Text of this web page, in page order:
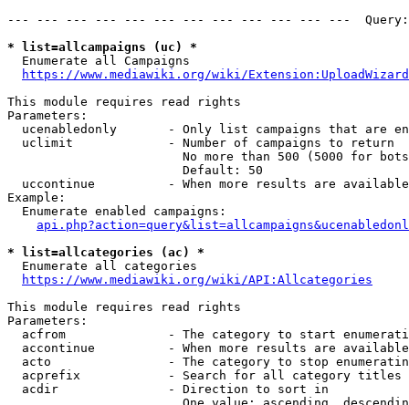
--- --- --- --- --- --- --- --- --- --- --- ---
* list=allcampaigns (uc) *
  Enumerate all Campaigns
https://www.mediawiki.org/wiki/
This module requires read rights
Parameters:
ucenabledonly       - Only list campaigns that are
  uclimit             - Number of campaigns to return
No more than 500 (5000 for
                        Default: 50
uccontinue          - When more results are
Example:
  Enumerate enabled campaigns:
* list=allcategories (ac) *
  Enumerate all categories
https://www.mediawiki.org/wiki/API:Allcategories
This module requires read rights
Parameters:
acfrom              - The category to start
accontinue          - When more results are
acto                - The category to stop
acprefix            - Search for all category titles
  acdir               - Direction to sort in